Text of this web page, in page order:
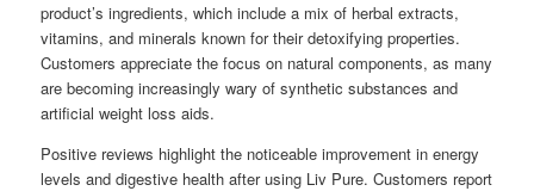
product’s ingredients, which include a mix of herbal extracts,
vitamins, and minerals known for their detoxifying properties.
Customers appreciate the focus on natural components, as many
are becoming increasingly wary of synthetic substances and
artificial weight loss aids.
Positive reviews highlight the noticeable improvement in energy
levels and digestive health after using Liv Pure. Customers report